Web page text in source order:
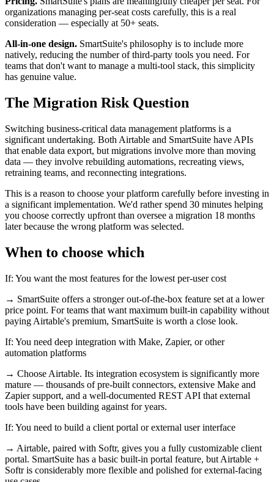
organizations managing per-seat costs carefully, this is a real
consideration — especially at 50+ seats.
All-in-one design. SmartSuite's philosophy is to include more
natively, reducing the number of third-party tools you need. For
teams that don't want to manage a multi-tool stack, this simplicity
has genuine value.
The Migration Risk Question
Switching business-critical data management platforms is a
significant undertaking. Both Airtable and SmartSuite have APIs
that enable data export, but migrations involve more than moving
data — they involve rebuilding automations, recreating views,
retraining teams, and reconnecting integrations.
This is a reason to choose your platform carefully before investing in
a significant implementation. We'd rather spend 30 minutes helping
you choose correctly upfront than oversee a migration 18 months
later because the wrong platform was selected.
When to choose which
If: You want the most features for the lowest per-user cost
→ SmartSuite offers a stronger out-of-the-box feature set at a lower
price point. For teams that want maximum built-in capability without
paying Airtable's premium, SmartSuite is worth a close look.
If: You need deep integration with Make, Zapier, or other
automation platforms
→ Choose Airtable. Its integration ecosystem is significantly more
mature — thousands of pre-built connectors, extensive Make and
Zapier support, and a well-documented REST API that external
tools have been building against for years.
If: You need to build a client portal or external user interface
→ Airtable, paired with Softr, gives you a fully customizable client
portal. SmartSuite has a basic built-in portal feature, but Airtable +
Softr is considerably more flexible and polished for external-facing